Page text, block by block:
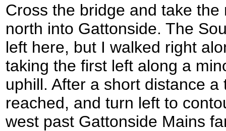
Cross the bridge and take
north into Gattonside. The
left here, but I walked right
taking the first left along a
uphill. After a short distance
reached, and turn left to
west past Gattonside Mains